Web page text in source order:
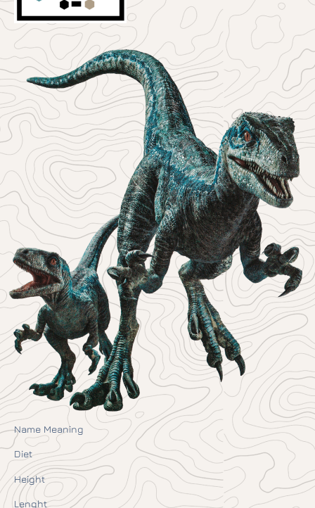
Name Meaning
Diet
Height
Lenght